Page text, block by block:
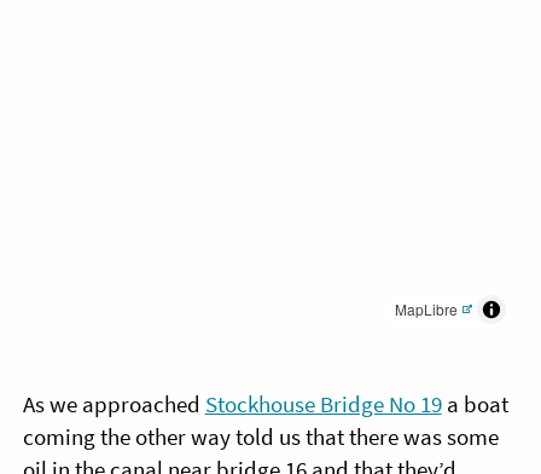
MapLibre
As we approached Stockhouse Bridge No 19a boat
coming the other way told us that there was some